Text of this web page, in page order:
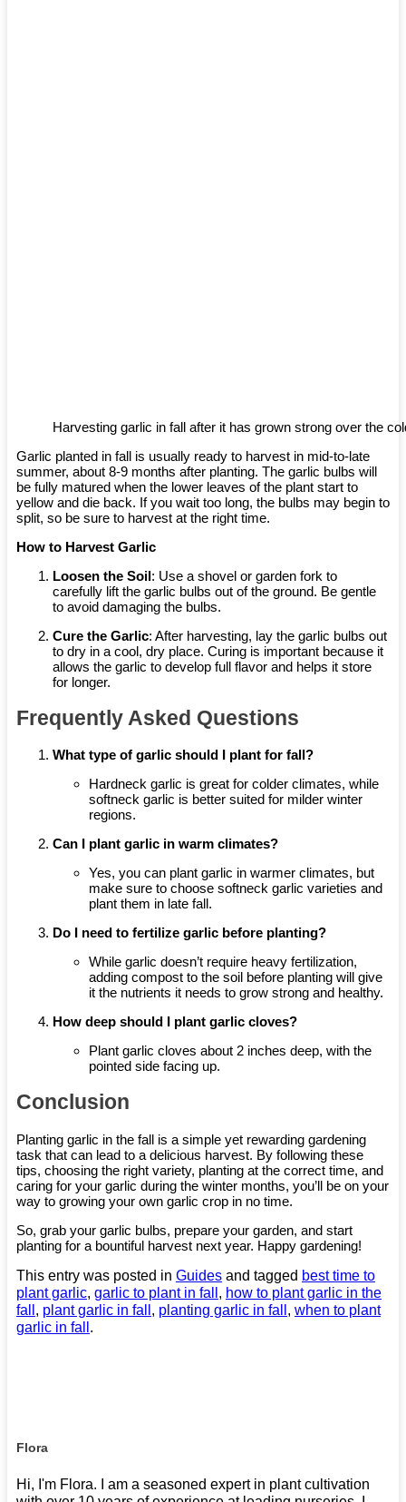
Harvesting garlic in fall after it has grown strong over the
Garlic planted in fall is usually ready to harvest in mid-to-late
summer, about 8-9 months after planting. The garlic bulbs will
be fully matured when the lower leaves of the plant start to
yellow and die back. If you wait too long, the bulbs may begin to
split, so be sure to harvest at the right time.
How to Harvest Garlic
Loosen the Soil: Use a shovel or garden fork to
carefully lift the garlic bulbs out of the ground. Be gentle
to avoid damaging the bulbs.
Cure the Garlic: After harvesting, lay the garlic bulbs out
to dry in a cool, dry place. Curing is important because it
allows the garlic to develop full flavor and helps it store
for longer.
Frequently Asked Questions
What type of garlic should I plant for fall?
Hardneck garlic is great for colder climates, while
softneck garlic is better suited for milder winter
regions.
Can I plant garlic in warm climates?
Yes, you can plant garlic in warmer climates, but
make sure to choose softneck garlic varieties and
plant them in late fall.
Do I need to fertilize garlic before planting?
While garlic doesn’t require heavy fertilization,
adding compost to the soil before planting will give
it the nutrients it needs to grow strong and healthy.
How deep should I plant garlic cloves?
Plant garlic cloves about 2 inches deep, with the
pointed side facing up.
Conclusion
Planting garlic in the fall is a simple yet rewarding gardening
task that can lead to a delicious harvest. By following these
tips, choosing the right variety, planting at the correct time, and
caring for your garlic during the winter months, you’ll be on your
way to growing your own garlic crop in no time.
So, grab your garlic bulbs, prepare your garden, and start
planting for a bountiful harvest next year. Happy gardening!
This entry was posted in Guides and tagged best time to
plant garlic, garlic to plant in fall, how to plant garlic in the
fall, plant garlic in fall, planting garlic in fall, when to plant
garlic in fall.
Flora
Hi, I'm Flora. I am a seasoned expert in plant cultivation